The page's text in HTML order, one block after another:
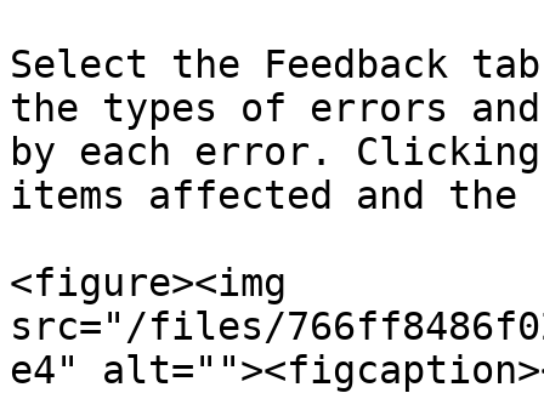
Select the Feedback
the types of errors and
by each error.
items affected and the
<figure><img
src="/files/
e4"